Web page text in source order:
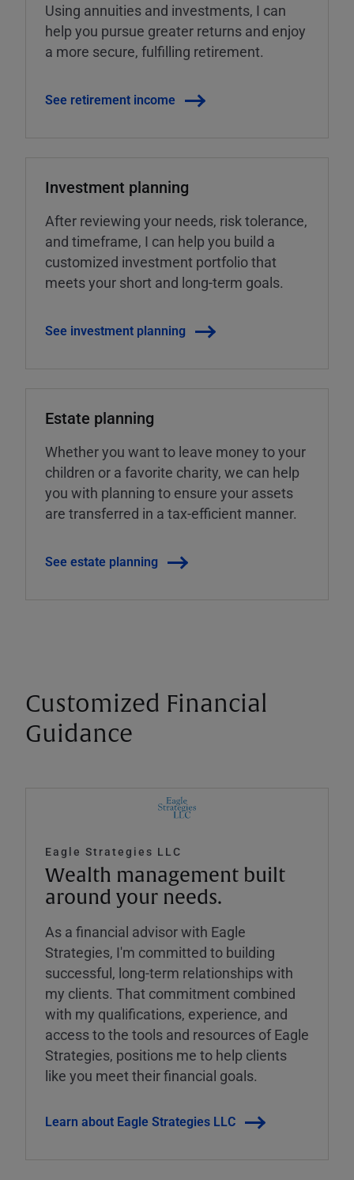
Using annuities and investments, I can
help you pursue greater returns and enjoy
a more secure, fulfilling retirement.
See retirement income
Investment planning
After reviewing your needs, risk tolerance,
and timeframe, I can help you build a
customized investment portfolio that
meets your short and long-term goals.
See investment planning
Estate planning
Whether you want to leave money to your
children or a favorite charity, we can help
you with planning to ensure your assets
are transferred in a tax-efficient manner.
See estate planning
Customized Financial
Guidance
Eagle Strategies LLC
Wealth management built
around your needs.
As a financial advisor with Eagle
Strategies, I'm committed to building
successful, long-term relationships with
my clients. That commitment combined
with my qualifications, experience, and
access to the tools and resources of Eagle
Strategies, positions me to help clients
like you meet their financial goals.
Learn about Eagle Strategies LLC